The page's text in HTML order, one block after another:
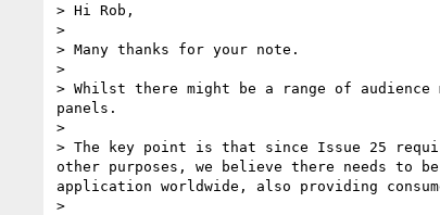
> Hi Rob,
>
> Many thanks for your note.
>
> Whilst there might be a range of
panels.
>
> The key point is that since Issue 25
other purposes, we believe there needs to
application worldwide, also providing
>